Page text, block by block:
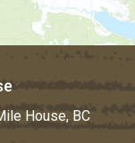
House, BC